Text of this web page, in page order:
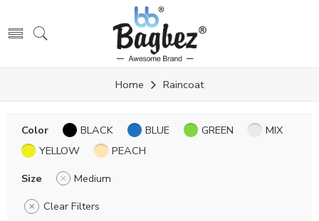
Home Raincoat
Color BLACK BLUE GREEN
MIX
YELLOW
PEACH
Size
Medium
Clear Filters